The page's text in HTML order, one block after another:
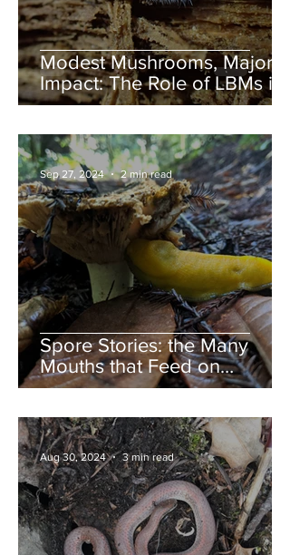
Modest Mushrooms, Major
Impact: The Role of LBMs in
Nature
Spore Stories: the Many
Mouths that Feed on
Mushrooms
Sep 27, 2024 2 min read
Aug 30, 2024 3 min read